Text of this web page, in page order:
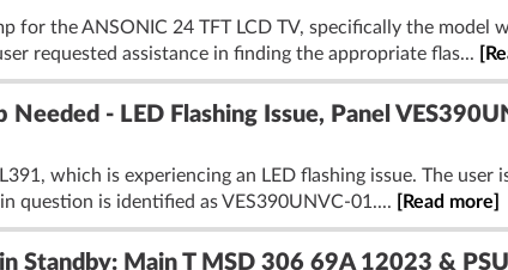
for the ANSONIC 24 TFT LCD TV, specifically the
requested assistance in finding the appropriate flas...
- LED Flashing Issue, Panel
which is experiencing an LED flashing issue. The user
question is identified as VES390UNVC-01....
[Read more]
Standby: Main T MSD 306 69A 12023 &